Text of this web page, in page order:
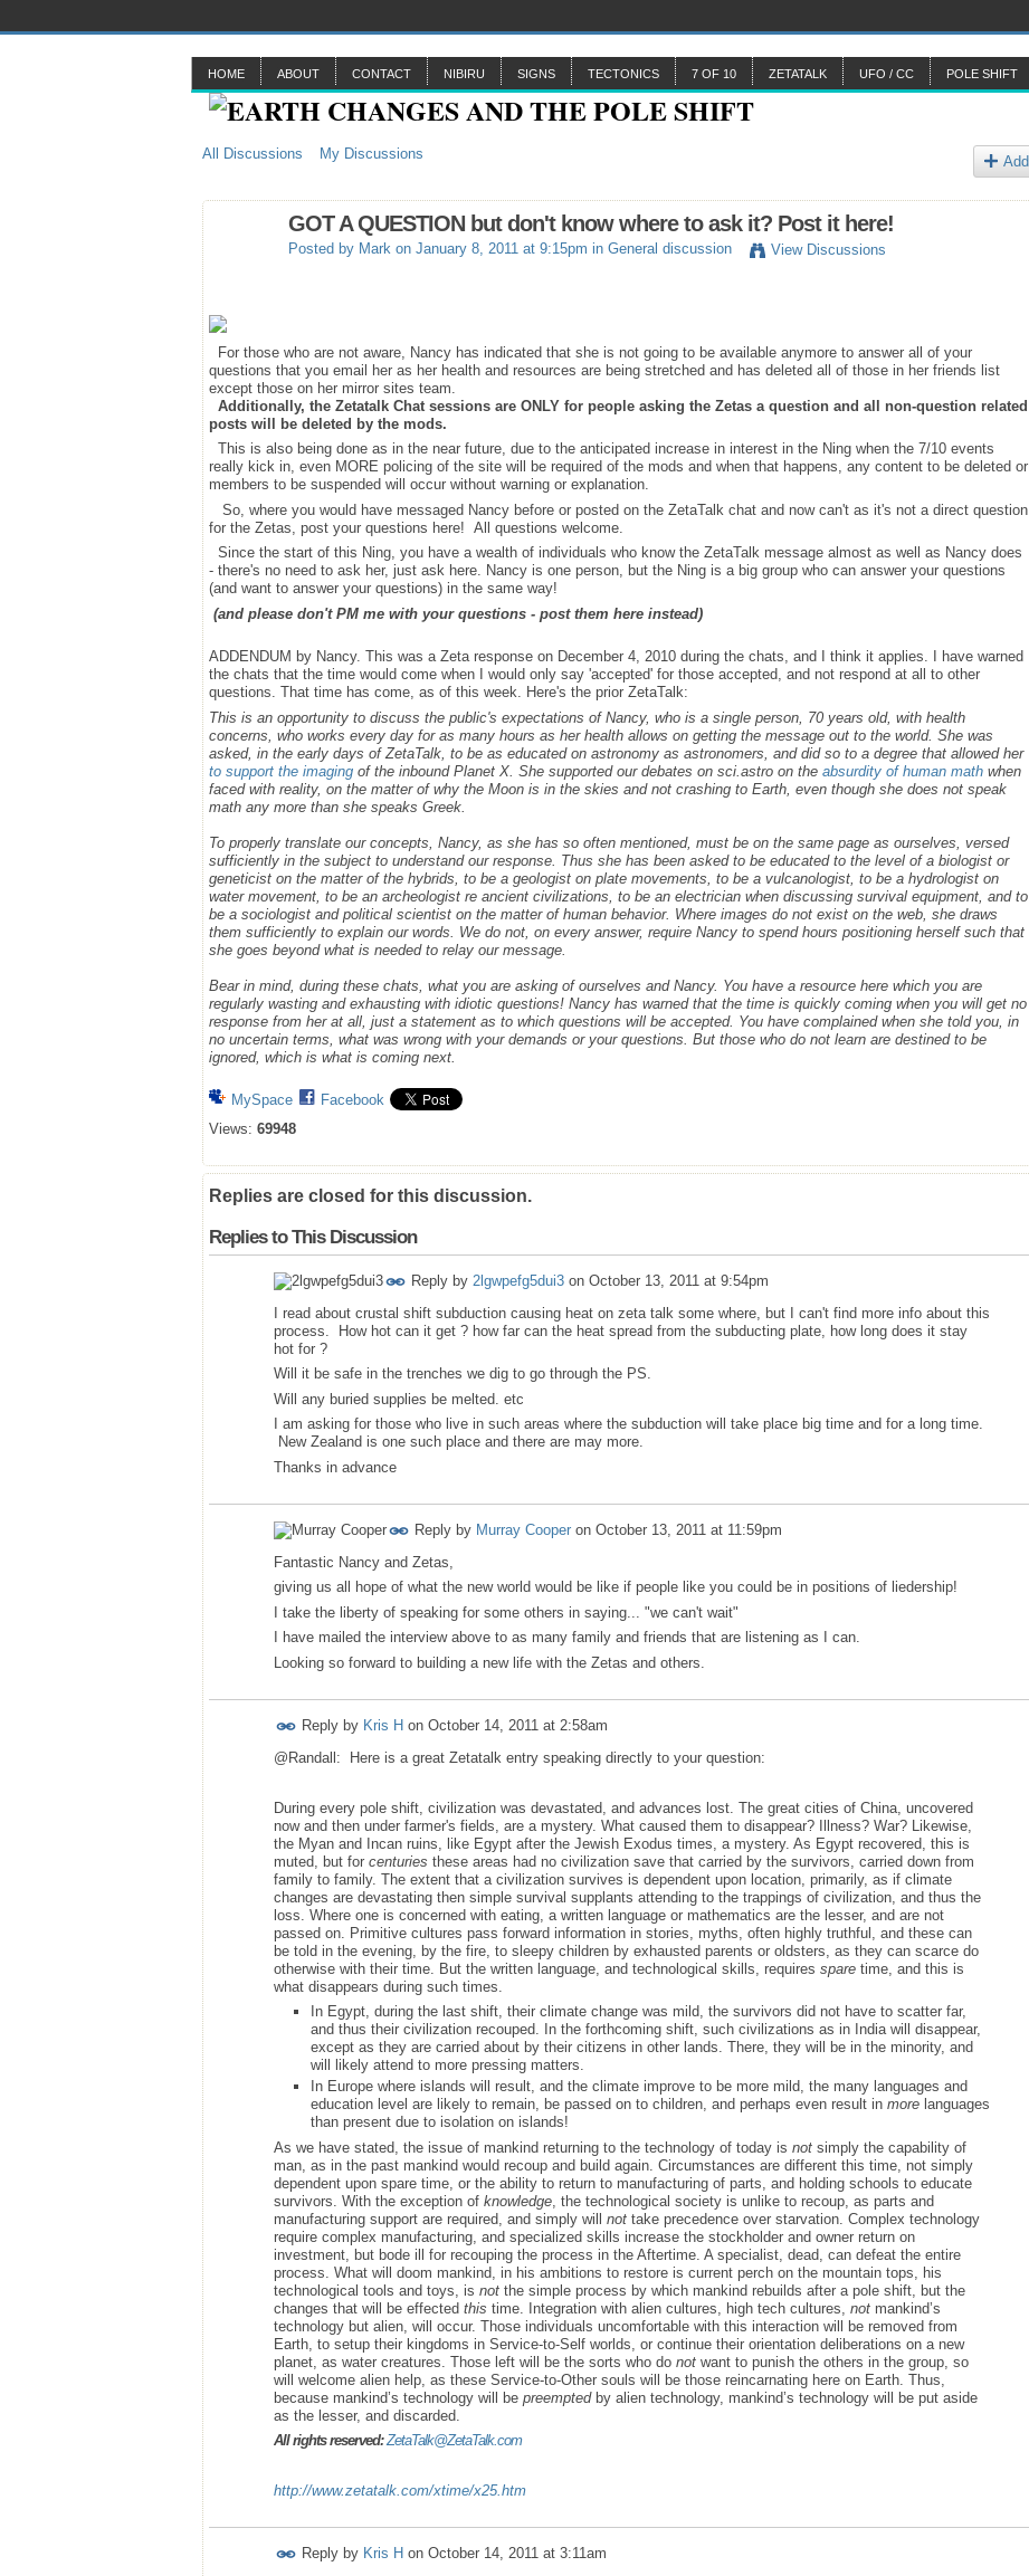
HOME ABOUT CONTACT NIBIRU SIGNS TECTONICS 7 OF 10 ZETATALK UFO / CC POLE SHIFT
All Discussions My Discussions Add
GOT A QUESTION but don't know where to ask it? Post it here!
Posted by Mark on January 8, 2011 at 9:15pm in General discussion View Discussions
For those who are not aware, Nancy has indicated that she is not going to be available anymore to answer all of your
questions that you email her as her health and resources are being stretched and has deleted all of those in her friends list
except those on her mirror sites team.
Additionally, the Zetatalk Chat sessions are ONLY for people asking the Zetas a question and all non-question related
posts will be deleted by the mods.
This is also being done as in the near future, due to the anticipated increase in interest in the Ning when the 7/10 events
really kick in, even MORE policing of the site will be required of the mods and when that happens, any content to be deleted or
members to be suspended will occur without warning or explanation.
So, where you would have messaged Nancy before or posted on the ZetaTalk chat and now can't as it's not a direct question
for the Zetas, post your questions here! All questions welcome.
Since the start of this Ning, you have a wealth of individuals who know the ZetaTalk message almost as well as Nancy does
- there's no need to ask her, just ask here. Nancy is one person, but the Ning is a big group who can answer your questions
(and want to answer your questions) in the same way!
(and please don't PM me with your questions - post them here instead)
ADDENDUM by Nancy. This was a Zeta response on December 4, 2010 during the chats, and I think it applies. I have warned
the chats that the time would come when I would only say 'accepted' for those accepted, and not respond at all to other
questions. That time has come, as of this week. Here's the prior ZetaTalk:
This is an opportunity to discuss the public's expectations of Nancy, who is a single person, 70 years old, with health
concerns, who works every day for as many hours as her health allows on getting the message out to the world. She was
asked, in the early days of ZetaTalk, to be as educated on astronomy as astronomers, and did so to a degree that allowed her
to support the imaging of the inbound Planet X. She supported our debates on sci.astro on the absurdity of human math when
faced with reality, on the matter of why the Moon is in the skies and not crashing to Earth, even though she does not speak
math any more than she speaks Greek.
To properly translate our concepts, Nancy, as she has so often mentioned, must be on the same page as ourselves, versed
sufficiently in the subject to understand our response. Thus she has been asked to be educated to the level of a biologist or
geneticist on the matter of the hybrids, to be a geologist on plate movements, to be a vulcanologist, to be a hydrologist on
water movement, to be an archeologist re ancient civilizations, to be an electrician when discussing survival equipment, and to
be a sociologist and political scientist on the matter of human behavior. Where images do not exist on the web, she draws
them sufficiently to explain our words. We do not, on every answer, require Nancy to spend hours positioning herself such that
she goes beyond what is needed to relay our message.
Bear in mind, during these chats, what you are asking of ourselves and Nancy. You have a resource here which you are
regularly wasting and exhausting with idiotic questions! Nancy has warned that the time is quickly coming when you will get no
response from her at all, just a statement as to which questions will be accepted. You have complained when she told you, in
no uncertain terms, what was wrong with your demands or your questions. But those who do not learn are destined to be
ignored, which is what is coming next.
MySpace
Facebook
Views: 69948
Replies are closed for this discussion.
Replies to This Discussion
Reply by 2lgwpefg5dui3 on October 13, 2011 at 9:54pm
I read about crustal shift subduction causing heat on zeta talk some where, but I can't find more info about this
process. How hot can it get ? how far can the heat spread from the subducting plate, how long does it stay
hot for ?
Will it be safe in the trenches we dig to go through the PS.
Will any buried supplies be melted. etc
I am asking for those who live in such areas where the subduction will take place big time and for a long time.
New Zealand is one such place and there are may more.
Thanks in advance
Reply by Murray Cooper on October 13, 2011 at 11:59pm
Fantastic Nancy and Zetas,
giving us all hope of what the new world would be like if people like you could be in positions of liedership!
I take the liberty of speaking for some others in saying... "we can't wait"
I have mailed the interview above to as many family and friends that are listening as I can.
Looking so forward to building a new life with the Zetas and others.
Reply by Kris H on October 14, 2011 at 2:58am
@Randall: Here is a great Zetatalk entry speaking directly to your question:
During every pole shift, civilization was devastated, and advances lost. The great cities of China, uncovered
now and then under farmer's fields, are a mystery. What caused them to disappear? Illness? War? Likewise,
the Myan and Incan ruins, like Egypt after the Jewish Exodus times, a mystery. As Egypt recovered, this is
muted, but for centuries these areas had no civilization save that carried by the survivors, carried down from
family to family. The extent that a civilization survives is dependent upon location, primarily, as if climate
changes are devastating then simple survival supplants attending to the trappings of civilization, and thus the
loss. Where one is concerned with eating, a written language or mathematics are the lesser, and are not
passed on. Primitive cultures pass forward information in stories, myths, often highly truthful, and these can
be told in the evening, by the fire, to sleepy children by exhausted parents or oldsters, as they can scarce do
otherwise with their time. But the written language, and technological skills, requires spare time, and this is
what disappears during such times.
In Egypt, during the last shift, their climate change was mild, the survivors did not have to scatter far,
and thus their civilization recouped. In the forthcoming shift, such civilizations as in India will disappear,
except as they are carried about by their citizens in other lands. There, they will be in the minority, and
will likely attend to more pressing matters.
In Europe where islands will result, and the climate improve to be more mild, the many languages and
education level are likely to remain, be passed on to children, and perhaps even result in morelanguages
than present due to isolation on islands!
As we have stated, the issue of mankind returning to the technology of today is not simply the capability of
man, as in the past mankind would recoup and build again. Circumstances are different this time, not simply
dependent upon spare time, or the ability to return to manufacturing of parts, and holding schools to educate
survivors. With the exception of knowledge , the technological society is unlike to recoup, as parts and
manufacturing support are required, and simply will not take precedence over starvation. Complex technology
require complex manufacturing, and specialized skills increase the stockholder and owner return on
investment, but bode ill for recouping the process in the Aftertime. A specialist, dead, can defeat the entire
process. What will doom mankind, in his ambitions to restore is current perch on the mountain tops, his
technological tools and toys, is not the simple process by which mankind rebuilds after a pole shift, but the
changes that will be effected this time. Integration with alien cultures, high tech cultures, not mankind’s
technology but alien, will occur. Those individuals uncomfortable with this interaction will be removed from
Earth, to setup their kingdoms in Service-to-Self worlds, or continue their orientation deliberations on a new
planet, as water creatures. Those left will be the sorts who do not want to punish the others in the group, so
will welcome alien help, as these Service-to-Other souls will be those reincarnating here on Earth. Thus,
because mankind’s technology will be preemptedby alien technology, mankind’s technology will be put aside
as the lesser, and discarded.
All rights reserved:ZetaTalk@ZetaTalk.com
http://www.zetatalk.com/xtime/x25.htm
Reply by Kris H on October 14, 2011 at 3:11am